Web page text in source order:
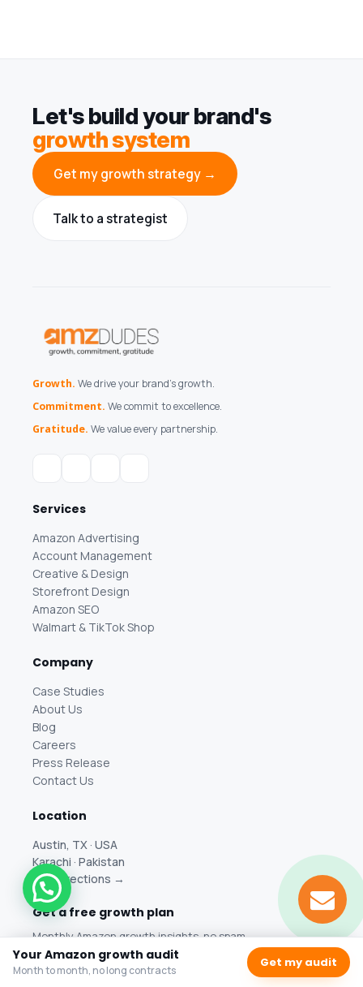
Your Amazon growth audit
Month to month, no long contracts Get my audit
Let's build your brand's
growth system
Get my growth strategy →
Talk to a strategist
Growth. We drive your brand's growth.
Commitment. We commit to excellence.
Gratitude. We value every partnership.
Services
Amazon Advertising
Account Management
Creative & Design
Storefront Design
Amazon SEO
Walmart & TikTok Shop
Company
Case Studies
About Us
Blog
Careers
Press Release
Contact Us
Location
Austin, TX · USA
Karachi · Pakistan
Get directions →
Get a free growth plan
Monthly Amazon growth insights, no spam.